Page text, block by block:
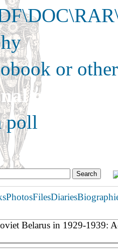
or
options:
poll
PhotosFilesDiaries
Belarus in 1929-1939: